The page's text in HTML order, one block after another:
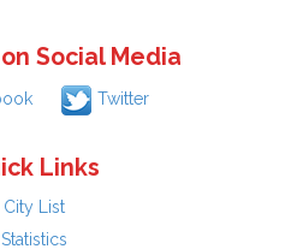
Social Media
Twitter
Links
City List
Statistics